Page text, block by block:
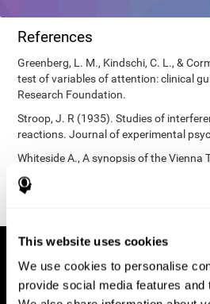
This website uses cookies
We use cookies to personalise
provide social media features and
References
Greenberg, L. M., Kindschi, C. L., &
test of variables of attention: clinical
Research Foundation.
Stroop, J. R (1935). Studies of
reactions. Journal of experimental
Whiteside A., A synopsis of the Vienna
aided psychological diagnosis. JOPED,